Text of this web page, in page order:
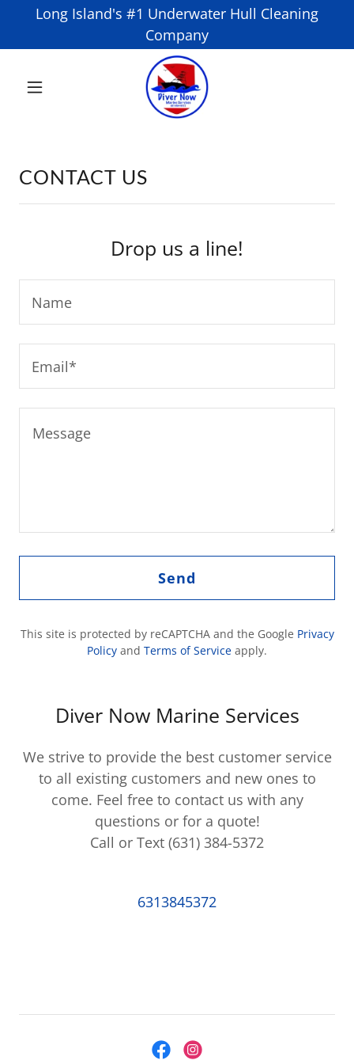
Long Island's #1 Underwater Hull Cleaning
Company
CONTACT US
Drop us a line!
Name
Email*
Send
This site is protected by reCAPTCHA and the Google Privacy
Policy and Terms of Service apply.
Diver Now Marine Services
We strive to provide the best customer service
to all existing customers and new ones to
come. Feel free to contact us with any
questions or for a quote!
Call or Text (631) 384-5372
6313845372